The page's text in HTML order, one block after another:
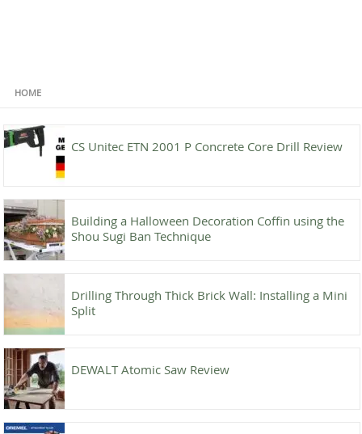
HOME
CS Unitec ETN 2001 P Concrete Core Drill Review
Building a Halloween Decoration Coffin using the
Shou Sugi Ban Technique
Drilling Through Thick Brick Wall: Installing a Mini
Split
DEWALT Atomic Saw Review